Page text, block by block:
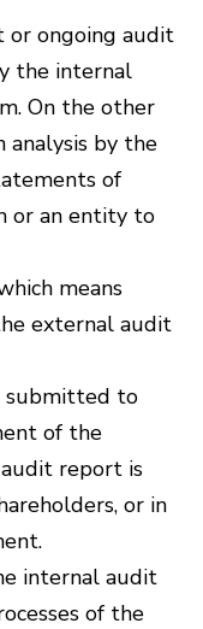
or ongoing audit
the internal
On the other
analysis by the
of
or an entity to
means
external audit
submitted to
of the
report is
or in
internal audit
of the